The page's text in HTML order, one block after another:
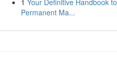
1 Your Definitive Handbook to
Permanent Ma...